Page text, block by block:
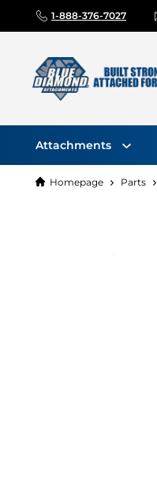
1-888-376-7027
Attachments
Homepage Parts